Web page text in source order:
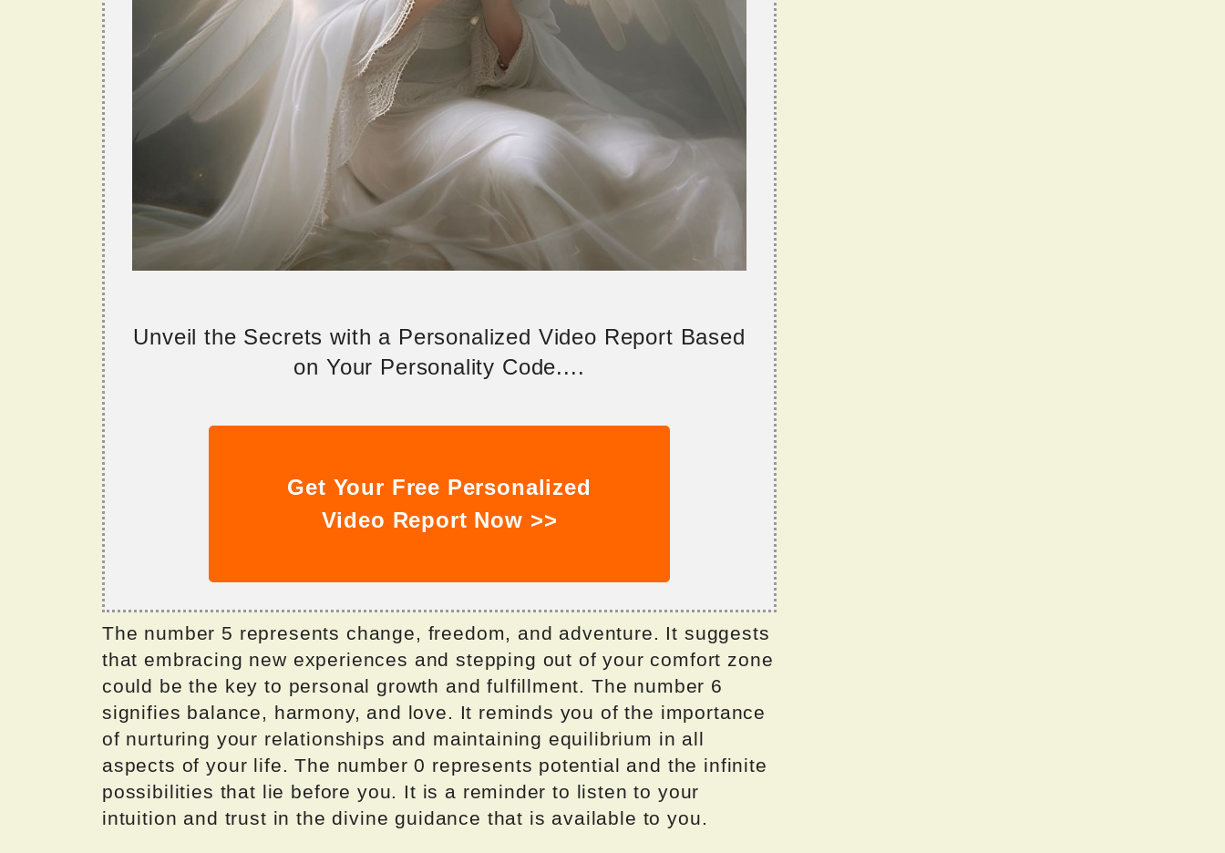
Unveil the Secrets with a Personalized Video Report Based
on Your Personality Code....
Get Your Free Personalized
Video Report Now >>
The number 5 represents change, freedom, and adventure. It suggests
that embracing new experiences and stepping out of your comfort zone
could be the key to personal growth and fulfillment. The number 6
signifies balance, harmony, and love. It reminds you of the importance
of nurturing your relationships and maintaining equilibrium in all
aspects of your life. The number 0 represents potential and the infinite
possibilities that lie before you. It is a reminder to listen to your
intuition and trust in the divine guidance that is available to you.